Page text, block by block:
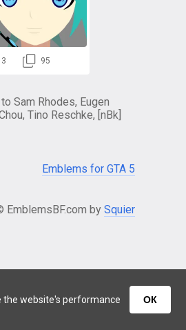
the website's performance ОК
3 95
Sam Rhodes, Eugen
Tino Reschke, [nBk]
Emblems for GTA 5
EmblemsBF.com by Squier